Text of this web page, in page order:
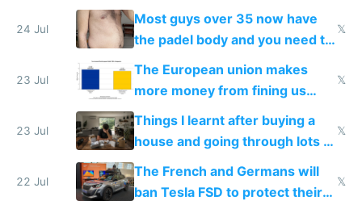
100% of them myself
24 Jul
Most guys over 35 now have
the padel body and you need to
𝕏
23 Jul
The European union makes
more money from fining us
tech companies than taxing
Europe's own public tech
companies
𝕏
23 Jul
Things I learnt after buying a
house and going through lots of
shitty products
𝕏
22 Jul
The French and Germans will
ban Tesla FSD to protect their
𝕏